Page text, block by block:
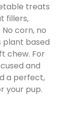
treats
fillers,
corn, no
plant based
chew. For
and
a perfect,
your pup.